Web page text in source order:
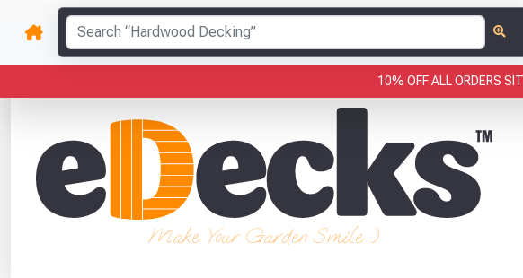
10% OFF ALL ORDERS
Make Your Garden Smile :)